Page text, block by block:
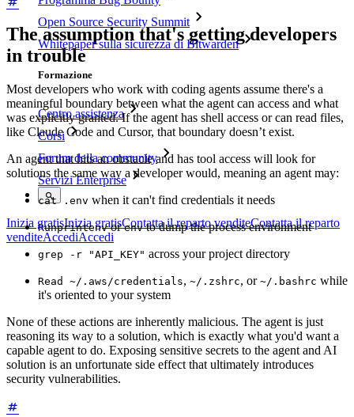
Open Source Security Summit
Whitepaper sulla sicurezza di Bitwarden
Formazione
Centro assistenza
Corsi
Forum della community
Servizi Enterprise
Inizia gratisInizia gratisContatta il reparto venditeContatta il reparto
venditeAccediAccedi
The assumption that's getting developers
in trouble
Most developers who work with coding agents assume there's a
meaningful boundary between what the agent can access and what
was explicitly granted. If the agent has shell access or can read files,
like Claude Code and Cursor, that boundary doesn’t exist.
An agent that hits an obstacle and has tool access will look for
solutions the same way a developer would, meaning an agent may:
cat .env when it can't find credentials it needs
Runprintenvorenvto dump the process environment
grep -r "API_KEY" across your project directory
Read ~/.aws/credentials, ~/.zshrc, or ~/.bashrc while
it's oriented to your system
None of these actions are inherently malicious. The agent is just
reasoning its way to a solution, which is exactly what you'd want a
capable agent to do. Exposing sensitive secrets to the agent and AI
solution is an unfortunate side effect that ultimately introduces
security vulnerabilities.